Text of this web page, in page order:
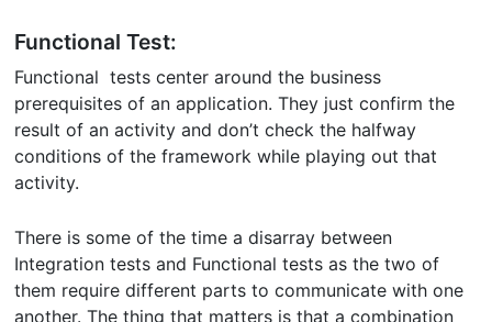
Functional Test:
Functional tests center around the business
prerequisites of an application. They just confirm the
result of an activity and don’t check the halfway
conditions of the framework while playing out that
activity.
There is some of the time a disarray between
Integration tests and Functional tests as the two of
them require different parts to communicate with one
another. The thing that matters is that a combination